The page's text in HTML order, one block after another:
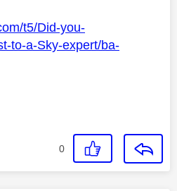
t5/Did-you-
to-a-Sky-expert/ba-
0